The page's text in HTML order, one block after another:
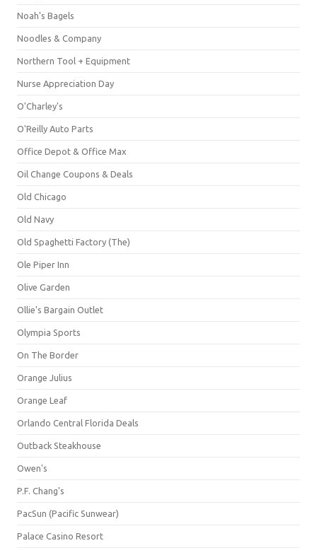
Noah's Bagels
Noodles & Company
Northern Tool + Equipment
Nurse Appreciation Day
O'Charley's
O'Reilly Auto Parts
Office Depot & Office Max
Oil Change Coupons & Deals
Old Chicago
Old Navy
Old Spaghetti Factory (The)
Ole Piper Inn
Olive Garden
Ollie's Bargain Outlet
Olympia Sports
On The Border
Orange Julius
Orange Leaf
Orlando Central Florida Deals
Outback Steakhouse
Owen's
P.F. Chang's
PacSun (Pacific Sunwear)
Palace Casino Resort